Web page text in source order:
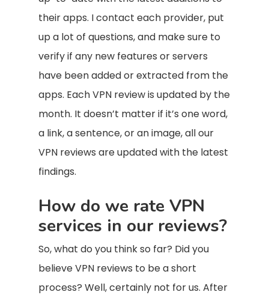
their apps. I contact each provider, put
up a lot of questions, and make sure to
verify if any new features or servers
have been added or extracted from the
apps. Each VPN review is updated by the
month. It doesn’t matter if it’s one word,
a link, a sentence, or an image, all our
VPN reviews are updated with the latest
findings.
How do we rate VPN
services in our reviews?
So, what do you think so far? Did you
believe VPN reviews to be a short
process? Well, certainly not for us. After